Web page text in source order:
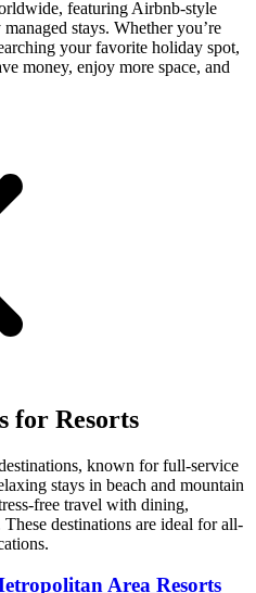
featuring Airbnb-style
stays. Whether you’re
your favorite holiday spot,
money, enjoy more space, and
for Resorts
known for full-service
stays in beach and mountain
free travel with dining,
destinations are ideal for all-
Area Resorts